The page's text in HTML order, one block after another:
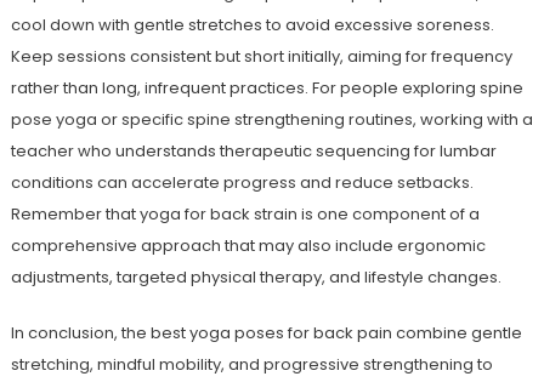
cool down with gentle stretches to avoid excessive soreness.
Keep sessions consistent but short initially, aiming for frequency
rather than long, infrequent practices. For people exploring spine
pose yoga or specific spine strengthening routines, working with a
teacher who understands therapeutic sequencing for lumbar
conditions can accelerate progress and reduce setbacks.
Remember that yoga for back strain is one component of a
comprehensive approach that may also include ergonomic
adjustments, targeted physical therapy, and lifestyle changes.
In conclusion, the best yoga poses for back pain combine gentle
stretching, mindful mobility, and progressive strengthening to